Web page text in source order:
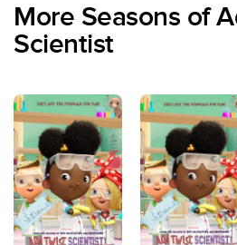
More Seasons of
Scientist